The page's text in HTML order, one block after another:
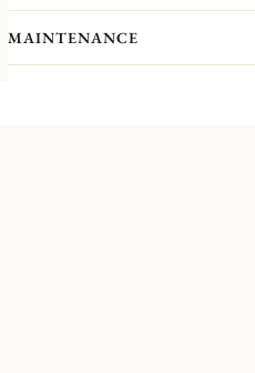
MAINTENANCE